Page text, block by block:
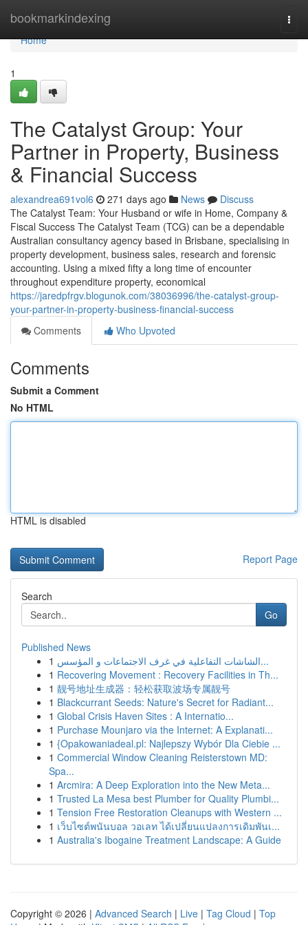
bookmarkindexing
Home
Home
1
The Catalyst Group: Your
Partner in Property, Business
& Financial Success
alexandrea691vol6 271 days ago News
Discuss
The Catalyst Team: Your Husband or wife in Home, Company &
Fiscal Success The Catalyst Team (TCG) can be a dependable
Australian consultancy agency based in Brisbane, specialising in
property development, business sales, research and forensic
accounting. Using a mixed fifty a long time of encounter
throughout expenditure property, economical
https://jaredpfrgv.blogunok.com/38036996/the-catalyst-group-
your-partner-in-property-business-financial-success
Comments
Who Upvoted
Comments
Submit a Comment
No HTML
HTML is disabled
Report Page
Search
Go
Published News
1
الشاشات التفاعلية في غرف الاجتماعات و المؤسس...
1 Recovering Movement : Recovery Facilities in Th...
1 靓号地址生成器：轻松获取波场专属靓号
1 Blackcurrant Seeds: Nature's Secret for Radiant...
1 Global Crisis Haven Sites : A Internatio...
1 Purchase Mounjaro via the Internet: A Explanati...
1 {Opakowaniadeal.pl: Najlepszy Wybór Dla Ciebie ...
1 Commercial Window Cleaning Reisterstown MD:
Spa...
1 Arcmira: A Deep Exploration into the New Meta...
1 Trusted La Mesa best Plumber for Quality Plumbi...
1 Tension Free Restoration Cleanups with Western ...
1 เว็บไซต์พนันบอล วอเลท ได้เปลี่ยนแปลงการเดิมพันเ...
1 Australia's Ibogaine Treatment Landscape: A Guide
Copyright © 2026 | Advanced Search | Live | Tag Cloud | Top